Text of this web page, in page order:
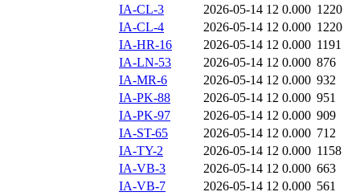
IA-CL-3
2026-05-14 12 0.000 1220
IA-CL-4
2026-05-14 12 0.000 1220
IA-HR-16
2026-05-14 12 0.000 1191
IA-LN-53
2026-05-14 12 0.000 876
IA-MR-6
2026-05-14 12 0.000 932
IA-PK-88
2026-05-14 12 0.000 951
IA-PK-97
2026-05-14 12 0.000 909
IA-ST-65
2026-05-14 12 0.000 712
IA-TY-2
2026-05-14 12 0.000 1158
IA-VB-3
2026-05-14 12 0.000 663
IA-VB-7
2026-05-14 12 0.000 561